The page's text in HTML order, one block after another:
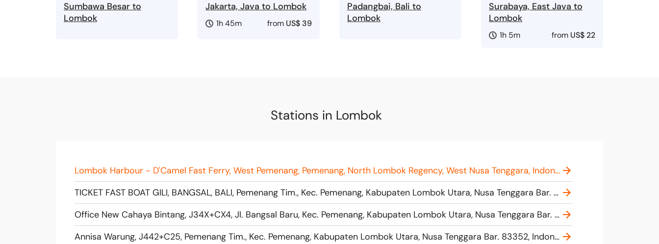
Sumbawa Besar to
Lombok
Jakarta, Java to Lombok
1h 45m from US$ 39
Padangbai, Bali to
Lombok
Surabaya, East Java to
Lombok
1h 5m from US$ 22
Stations in Lombok
Lombok Harbour - D'Camel Fast Ferry, West Pemenang, Pemenang, North Lombok Regency, West Nusa Tenggara, Indonesia
TICKET FAST BOAT GILI, BANGSAL, BALI, Pemenang Tim., Kec. Pemenang, Kabupaten Lombok Utara, Nusa Tenggara Bar. 83352, Indonesia
Office New Cahaya Bintang, J34X+CX4, Jl. Bangsal Baru, Kec. Pemenang, Kabupaten Lombok Utara, Nusa Tenggara Bar. 83352, Indonesia
Annisa Warung, J442+C25, Pemenang Tim., Kec. Pemenang, Kabupaten Lombok Utara, Nusa Tenggara Bar. 83352, Indonesia